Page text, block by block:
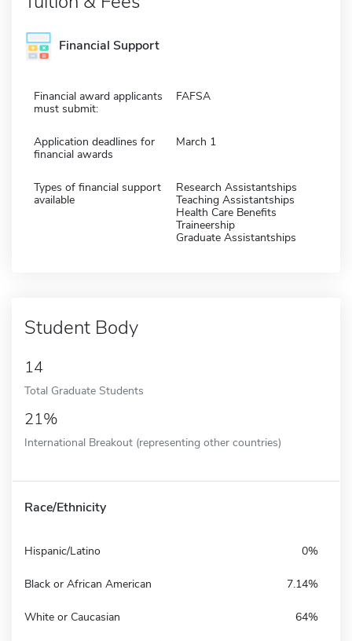
Financial Support
Financial award applicants
must submit:
FAFSA
Application deadlines for
financial awards
March 1
Types of financial support
available
Research Assistantships
Teaching Assistantships
Health Care Benefits
Traineership
Graduate Assistantships
Student Body
14
Total Graduate Students
21%
International Breakout (representing other countries)
Race/Ethnicity
Hispanic/Latino 0%
Black or African American 7.14%
White or Caucasian 64%